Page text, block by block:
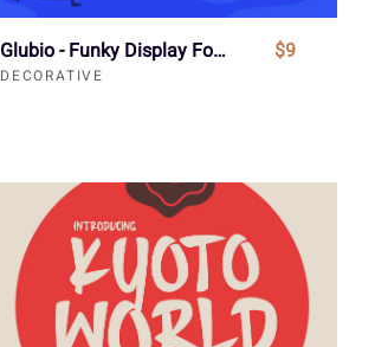
Glubio - Funky Display Font
DECORATIVE
$9